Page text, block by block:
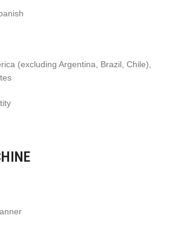
(excluding Argentina, Brazil, Chile),